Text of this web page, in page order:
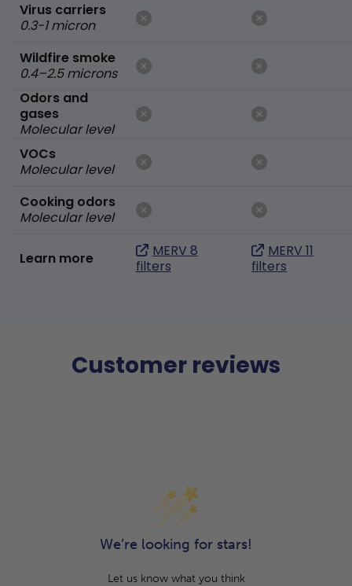
Virus carriers
0.3-1 micron
Wildfire smoke
0.4–2.5 microns
Odors and
gases
Molecular level
VOCs
Molecular level
Cooking odors
Molecular level
Learn more
MERV 8
filters
MERV 11
filters
Customer reviews
We’re looking for stars!
Let us know what you think